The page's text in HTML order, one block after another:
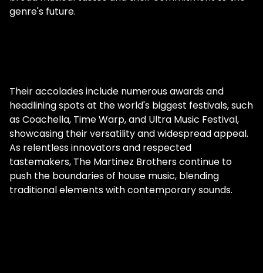
genre's future.
Their accolades include numerous awards and
headlining spots at the world's biggest festivals, such
as Coachella, Time Warp, and Ultra Music Festival,
showcasing their versatility and widespread appeal.
As relentless innovators and respected
tastemakers, The Martinez Brothers continue to
push the boundaries of house music, blending
traditional elements with contemporary sounds.